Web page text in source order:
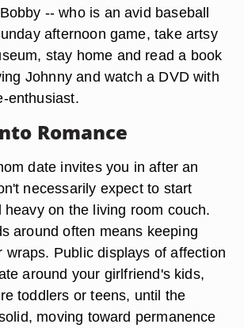
-- who is an avid baseball
afternoon game, take artsy
stay home and read a book
Johnny and watch a DVD with
enthusiast.
Romance
date invites you in after an
necessarily expect to start
on the living room couch.
around often means keeping
wraps. Public displays of affection
around your girlfriend's kids,
toddlers or teens, until the
moving toward permanence